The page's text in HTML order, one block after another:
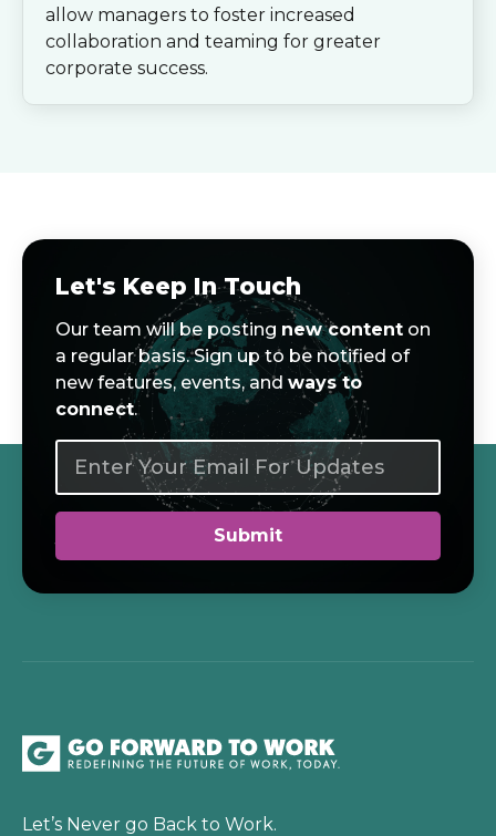
allow managers to foster increased
collaboration and teaming for greater
corporate success.
Let's Keep In Touch
Our team will be posting new content on
a regular basis. Sign up to be notified of
new features, events, andways to
connect.
Let’s Never go Back to Work.